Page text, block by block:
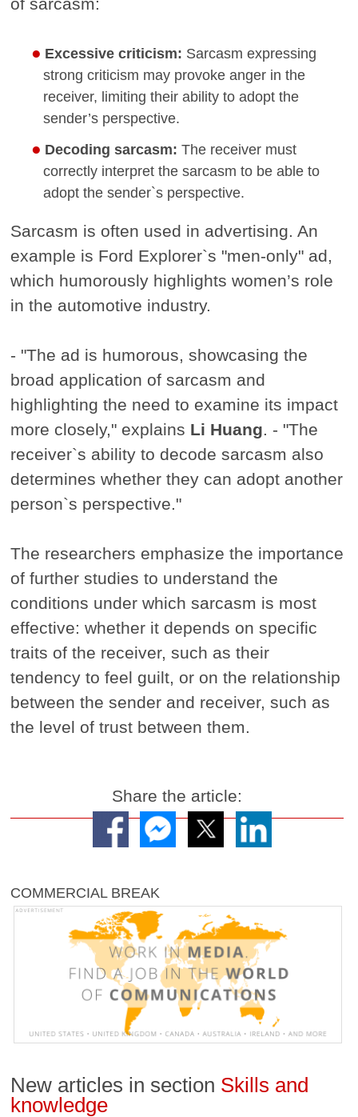
of sarcasm:
Excessive criticism: Sarcasm expressing
strong criticism may provoke anger in the
receiver, limiting their ability to adopt the
sender’s perspective.
Decoding sarcasm: The receiver must
correctly interpret the sarcasm to be able to
adopt the sender`s perspective.
Sarcasm is often used in advertising. An
example is Ford Explorer`s "men-only" ad,
which humorously highlights women’s role
in the automotive industry.
- "The ad is humorous, showcasing the
broad application of sarcasm and
highlighting the need to examine its impact
more closely," explains Li Huang. - "The
receiver`s ability to decode sarcasm also
determines whether they can adopt another
person`s perspective."
The researchers emphasize the importance
of further studies to understand the
conditions under which sarcasm is most
effective: whether it depends on specific
traits of the receiver, such as their
tendency to feel guilt, or on the relationship
between the sender and receiver, such as
the level of trust between them.
Share the article:
COMMERCIAL BREAK
New articles in section Skills and
knowledge